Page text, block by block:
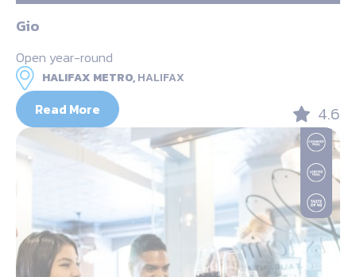
Gio
Open year-round
HALIFAX METRO,HALIFAX
Read More 4.6